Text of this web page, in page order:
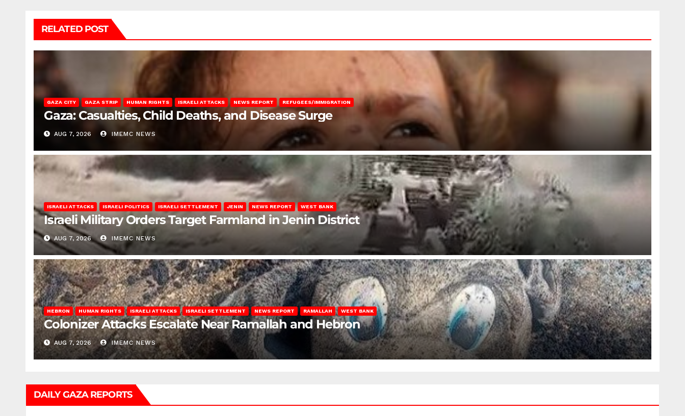
RELATED POST
GAZA CITY GAZA STRIP HUMAN RIGHTS ISRAELI ATTACKS NEWS REPORT REFUGEES/IMMIGRATION
Gaza: Casualties, Child Deaths, and Disease Surge
AUG 7, 2026 IMEMC NEWS
ISRAELI ATTACKS ISRAELI POLITICS ISRAELI SETTLEMENT JENIN NEWS REPORT WEST BANK
Israeli Military Orders Target Farmland in Jenin District
AUG 7, 2026 IMEMC NEWS
HEBRON HUMAN RIGHTS ISRAELI ATTACKS ISRAELI SETTLEMENT NEWS REPORT RAMALLAH WEST BANK
Colonizer Attacks Escalate Near Ramallah and Hebron
AUG 7, 2026 IMEMC NEWS
DAILY GAZA REPORTS